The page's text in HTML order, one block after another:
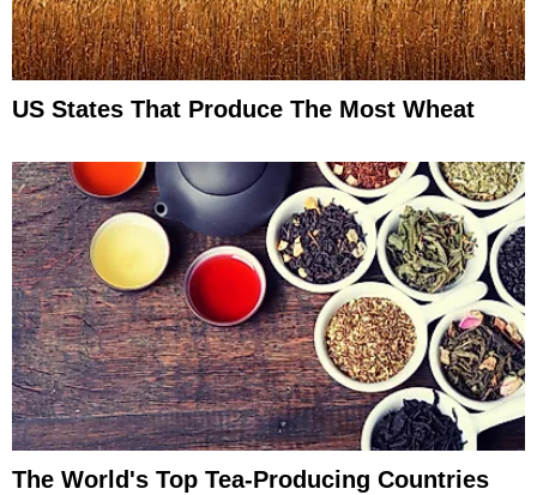
US States That Produce The Most Wheat
The World's Top Tea-Producing Countries